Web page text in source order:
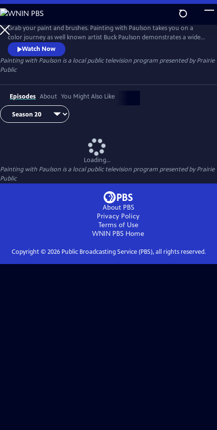
Skip
to
Main
Content
Grab your paint and brushes. Painting with Paulson takes you on a
color journey as well known artist Buck Paulson demonstrates a wide
range of painting techniques. From seascapes to landscapes to still life
and more, Buck provides tips and tricks on how to create a painting
using acrylics and oils and a variety of brushes and tools.
Watch Now
Painting with Paulson is a local public television program presented byPrairie
Public
Episodes About You Might Also Like
Loading...
Painting with Paulson is a local public television program presented byPrairie
Public
About PBS
Privacy Policy
Terms of Use
WNIN PBS Home
Copyright © 2026Public Broadcasting Service (PBS), all rights reserved.